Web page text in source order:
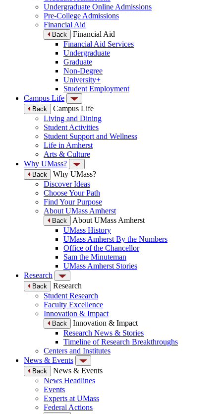
Undergraduate Online Admissions
Pre-College Admissions
Financial Aid
Back
Financial Aid
Financial Aid Services
Undergraduate
Graduate
Non-Degree
University+
Student Employment
Campus Life
Back
Campus Life
Living and Dining
Student Activities
Student Support and Wellness
Life in Amherst
Arts & Culture
Why UMass?
Back
Why UMass?
Discover Ideas
Choose Your Path
Find Your Purpose
About UMass Amherst
Back
About UMass Amherst
UMass History
UMass Amherst By the Numbers
Office of the Chancellor
Sam the Minuteman
UMass Amherst Stories
Research
Back
Research
Student Research
Faculty Excellence
Innovation & Impact
Back
Innovation & Impact
Research News & Stories
Timeline of Research Breakthroughs
Centers and Institutes
News & Events
Back
News & Events
News Headlines
Events
Experts at UMass
Federal Actions